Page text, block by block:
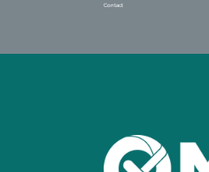
Contact